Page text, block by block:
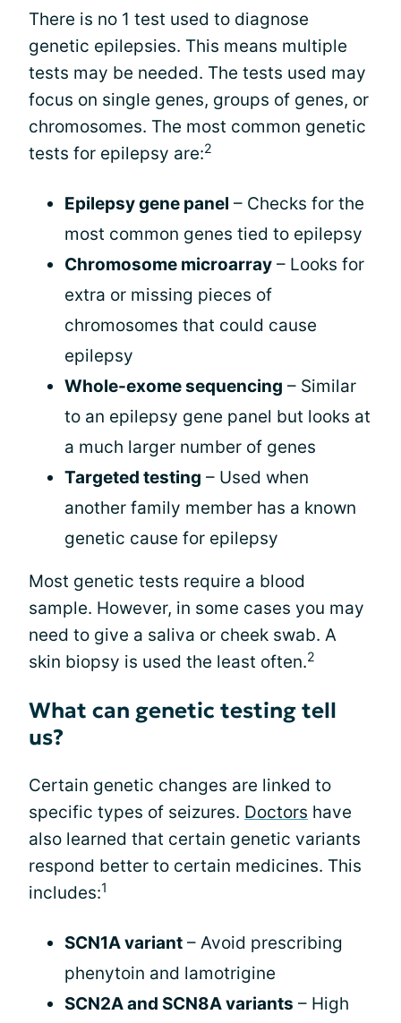
There is no 1 test used to diagnose
genetic epilepsies. This means multiple
tests may be needed. The tests used may
focus on single genes, groups of genes, or
chromosomes. The most common genetic
tests for epilepsy are:2
Epilepsy gene panel – Checks for the
most common genes tied to epilepsy
Chromosome microarray – Looks for
extra or missing pieces of
chromosomes that could cause
epilepsy
Whole-exome sequencing – Similar
to an epilepsy gene panel but looks at
a much larger number of genes
Targeted testing – Used when
another family member has a known
genetic cause for epilepsy
Most genetic tests require a blood
sample. However, in some cases you may
need to give a saliva or cheek swab. A
skin biopsy is used the least often.2
What can genetic testing tell
us?
Certain genetic changes are linked to
specific types of seizures. Doctors have
also learned that certain genetic variants
respond better to certain medicines. This
includes:1
SCN1A variant – Avoid prescribing
phenytoin and lamotrigine
SCN2A and SCN8A variants – High